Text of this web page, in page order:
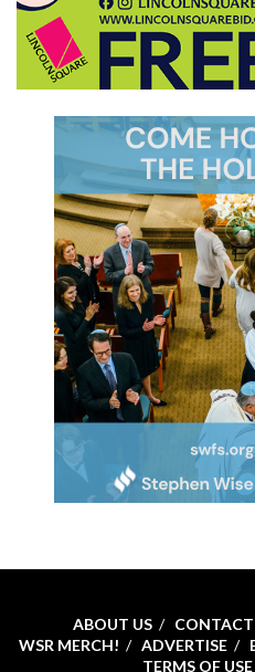
ABOUT US CONTACT
WSR MERCH!
ADVERTISE
TERMS OF USE